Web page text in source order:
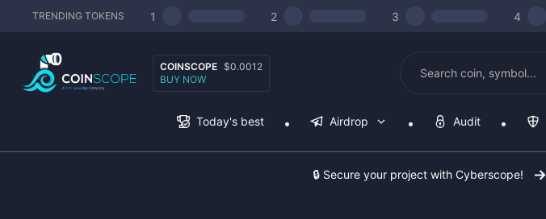
TRENDING TOKENS 1 2 3 4
COINSCOPE $0.0012
BUY NOW
Today's best Airdrop Audit
🔒 Secure your project with Cyberscope!